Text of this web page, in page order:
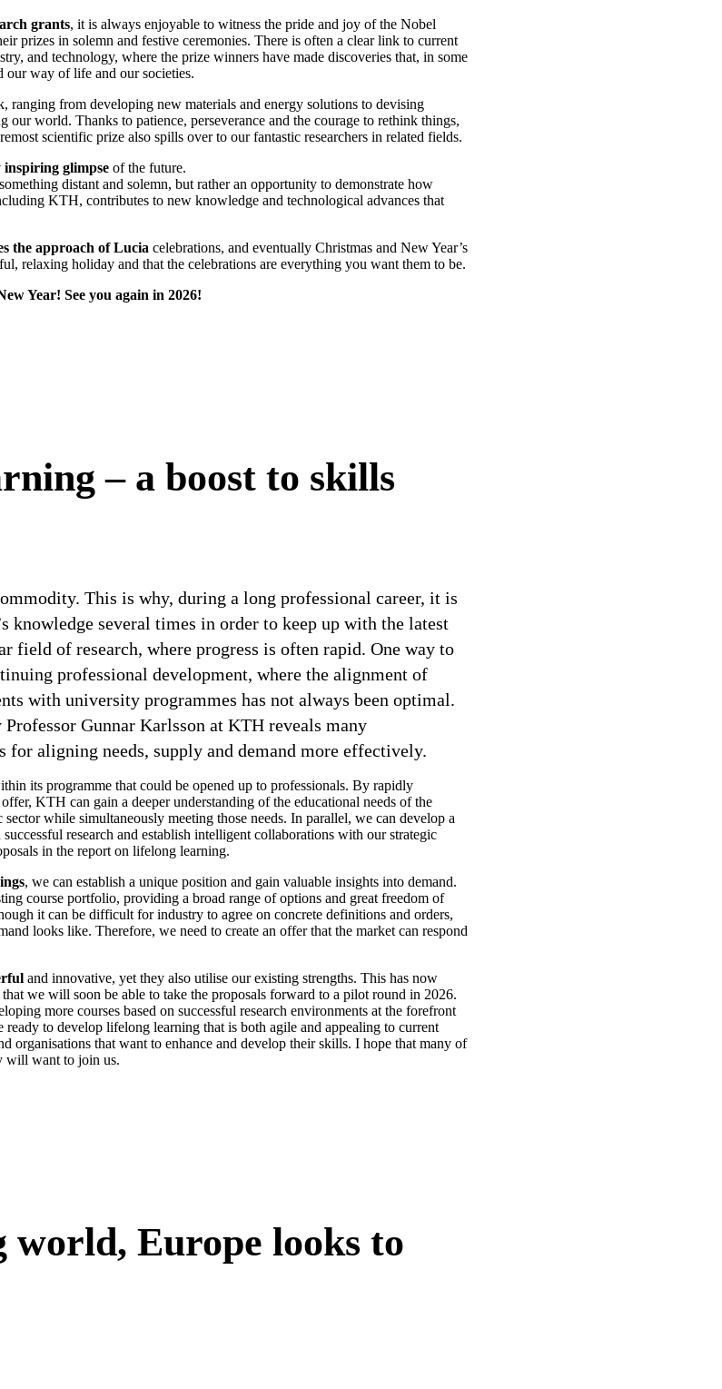
grants, it is always enjoyable to witness the pride and joy of the Nobel
prizes in solemn and festive ceremonies. There is often a clear link to current
and technology, where the prize winners have made discoveries that, in some
our way of life and our societies.
ranging from developing new materials and energy solutions to devising
our world. Thanks to patience, perseverance and the courage to rethink things,
scientific prize also spills over to our fantastic researchers in related fields.
glimpse of the future.
distant and solemn, but rather an opportunity to demonstrate how
KTH, contributes to new knowledge and technological advances that
the approach of Lucia celebrations, and eventually Christmas and New Year’s
relaxing holiday and that the celebrations are everything you want them to be.
Year! See you again in 2026!
– a boost to skills
This is why, during a long professional career, it is
knowledge several times in order to keep up with the latest
field of research, where progress is often rapid. One way to
professional development, where the alignment of
with university programmes has not always been optimal.
Gunnar Karlsson at KTH reveals many
for aligning needs, supply and demand more effectively.
its programme that could be opened up to professionals. By rapidly
KTH can gain a deeper understanding of the educational needs of the
while simultaneously meeting those needs. In parallel, we can develop a
successful research and establish intelligent collaborations with our strategic
in the report on lifelong learning.
, we can establish a unique position and gain valuable insights into demand.
course portfolio, providing a broad range of options and great freedom of
it can be difficult for industry to agree on concrete definitions and orders,
looks like. Therefore, we need to create an offer that the market can respond
and innovative, yet they also utilise our existing strengths. This has now
we will soon be able to take the proposals forward to a pilot round in 2026.
more courses based on successful research environments at the forefront
to develop lifelong learning that is both agile and appealing to current
organisations that want to enhance and develop their skills. I hope that many of
will want to join us.
world, Europe looks to